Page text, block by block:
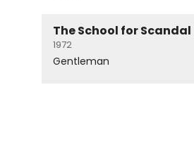
The School for Scandal
1972
Gentleman